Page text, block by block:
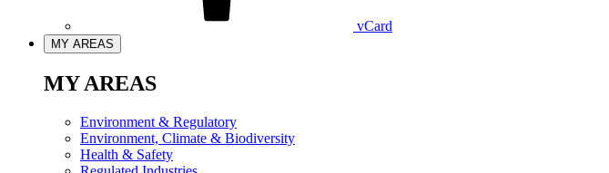
vCard
MY AREAS
MY AREAS
Environment & Regulatory
Environment, Climate & Biodiversity
Health & Safety